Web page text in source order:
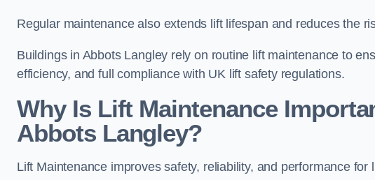
Regular maintenance also extends lift lifespan and reduces the
Buildings in Abbots Langley rely on routine lift maintenance to
efficiency, and full compliance with UK lift safety regulations.
Why Is Lift Maintenance
Abbots Langley?
Lift Maintenance improves safety, reliability, and performance